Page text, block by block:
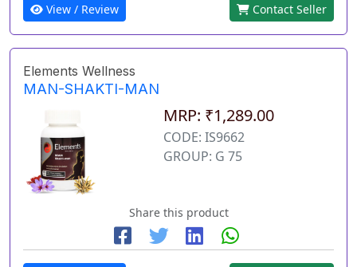
View / Review Contact Seller
Elements Wellness
MAN-SHAKTI-MAN
MRP: ₹1,289.00
CODE: IS9662
GROUP: G 75
Share this product